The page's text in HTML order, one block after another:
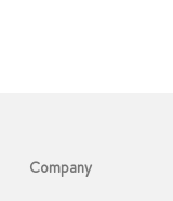
Company